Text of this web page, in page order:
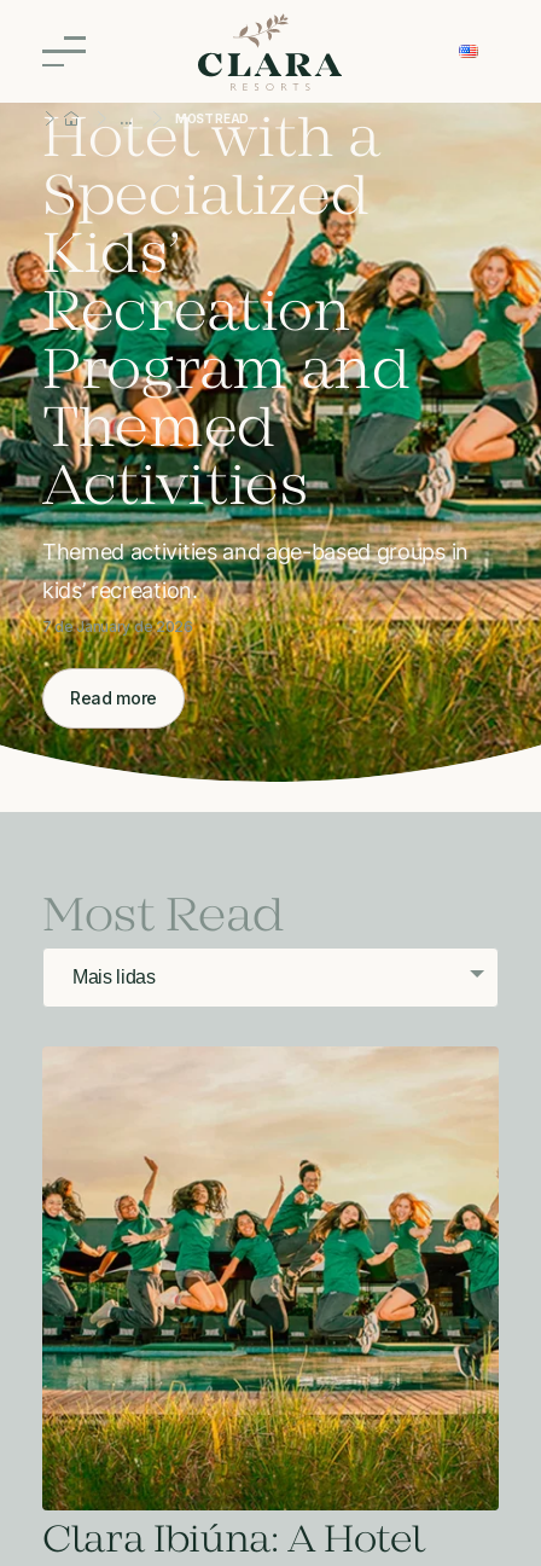
MOST READ
Clara Ibiúna: A
Hotel with a
Specialized
Kids’
Recreation
Program and
Themed
Activities
Themed activities and age-based groups in
kids’ recreation.
7 de January de 2026
Read more
Most Read
Mais lidas
Clara Ibiúna: A Hotel